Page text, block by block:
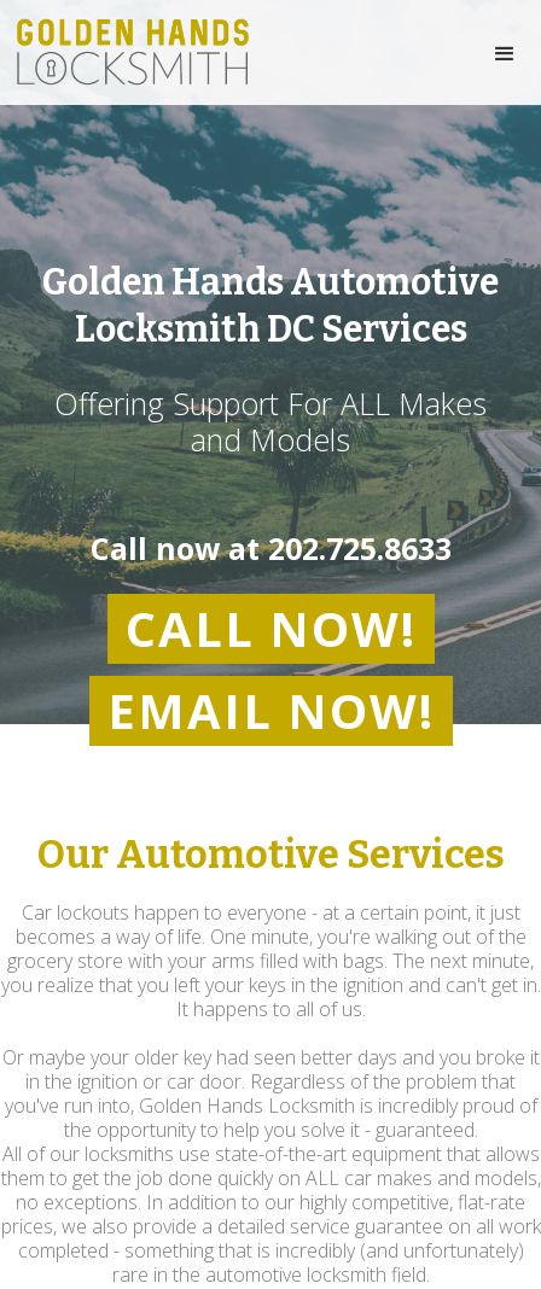
Golden Hands Automotive
Locksmith DC Services
Offering Support For ALL Makes
and Models
Call now at 202.725.8633
CALL NOW!
EMAIL NOW!
Our Automotive Services
Car lockouts happen to everyone - at a certain point, it just
becomes a way of life. One minute, you're walking out of the
grocery store with your arms filled with bags. The next minute,
you realize that you left your keys in the ignition and can't get in.
It happens to all of us.
Or maybe your older key had seen better days and you broke it
in the ignition or car door. Regardless of the problem that
you've run into, Golden Hands Locksmith is incredibly proud of
the opportunity to help you solve it - guaranteed.
All of our locksmiths use state-of-the-art equipment that allows
them to get the job done quickly on ALL car makes and models,
no exceptions. In addition to our highly competitive, flat-rate
prices, we also provide a detailed service guarantee on all work
completed - something that is incredibly (and unfortunately)
rare in the automotive locksmith field.